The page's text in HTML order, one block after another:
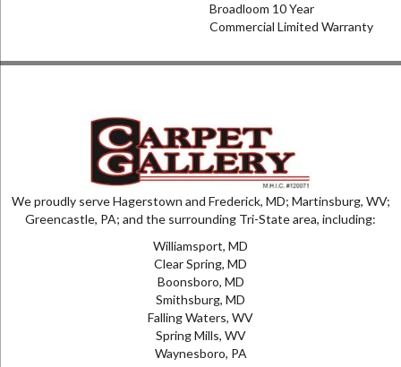
Broadloom 10 Year
Commercial Limited Warranty
We proudly serve Hagerstown and Frederick, MD; Martinsburg, WV;
Greencastle, PA; and the surrounding Tri-State area, including:
Williamsport, MD
Clear Spring, MD
Boonsboro, MD
Smithsburg, MD
Falling Waters, WV
Spring Mills, WV
Waynesboro, PA